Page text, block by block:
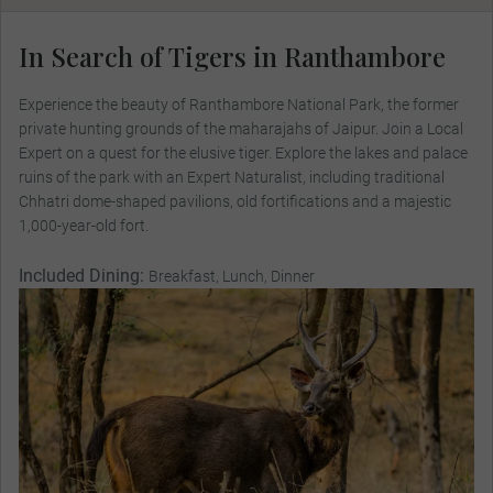
In Search of Tigers in Ranthambore
Experience the beauty of Ranthambore National Park, the former
private hunting grounds of the maharajahs of Jaipur. Join a Local
Expert on a quest for the elusive tiger. Explore the lakes and palace
ruins of the park with an Expert Naturalist, including traditional
Chhatri dome-shaped pavilions, old fortifications and a majestic
1,000-year-old fort.
Included Dining: Breakfast, Lunch, Dinner